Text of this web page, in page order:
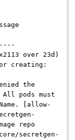
Age
----
over 23d)
creating:
the
pods must
[allow-
repo
secretgen-